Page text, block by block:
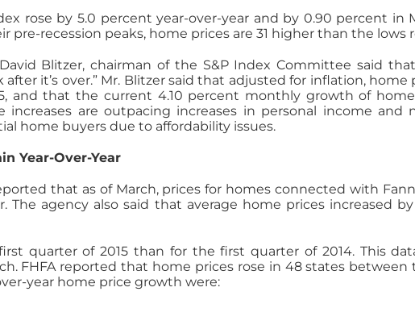
rose by 5.0 percent year-over-year and by 0.90 percent in
recession peaks, home prices are 31 higher than the lows
Blitzer, chairman of the S&P Index Committee said
it’s over.” Mr. Blitzer said that adjusted for inflation, home
and that the current 4.10 percent monthly growth of
are outpacing increases in personal income and
home buyers due to affordability issues.
Year-Over-Year
that as of March, prices for homes connected with
The agency also said that average home prices increased
quarter of 2015 than for the first quarter of 2014. This
FHFA reported that home prices rose in 48 states between
year home price growth were: